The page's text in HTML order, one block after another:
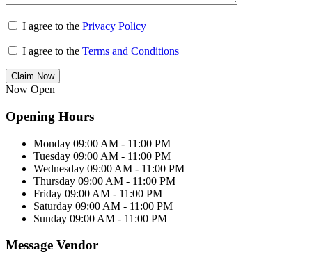
I agree to the Privacy Policy
I agree to the Terms and Conditions
Claim Now
Now Open
Opening Hours
Monday 09:00 AM - 11:00 PM
Tuesday 09:00 AM - 11:00 PM
Wednesday 09:00 AM - 11:00 PM
Thursday 09:00 AM - 11:00 PM
Friday 09:00 AM - 11:00 PM
Saturday 09:00 AM - 11:00 PM
Sunday 09:00 AM - 11:00 PM
Message Vendor